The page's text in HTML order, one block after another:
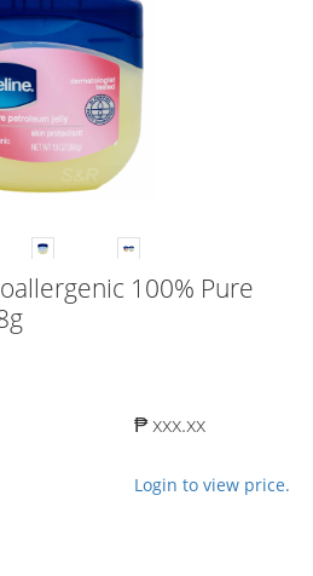
100% Pure
₱ xxx.xx
Login to view price.